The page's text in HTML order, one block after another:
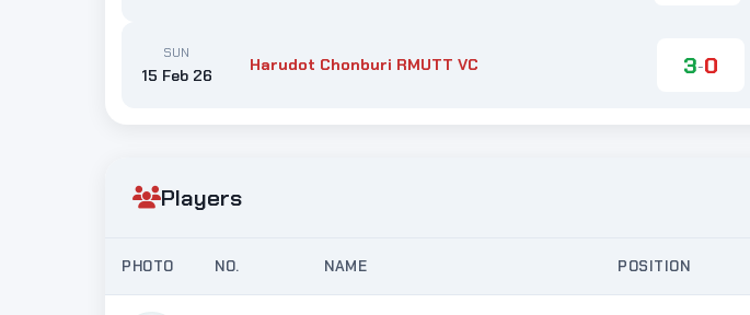
SUN
15 Feb 26
Harudot Chonburi RMUTT VC 3-0
Players
PHOTO NO. NAME POSITION